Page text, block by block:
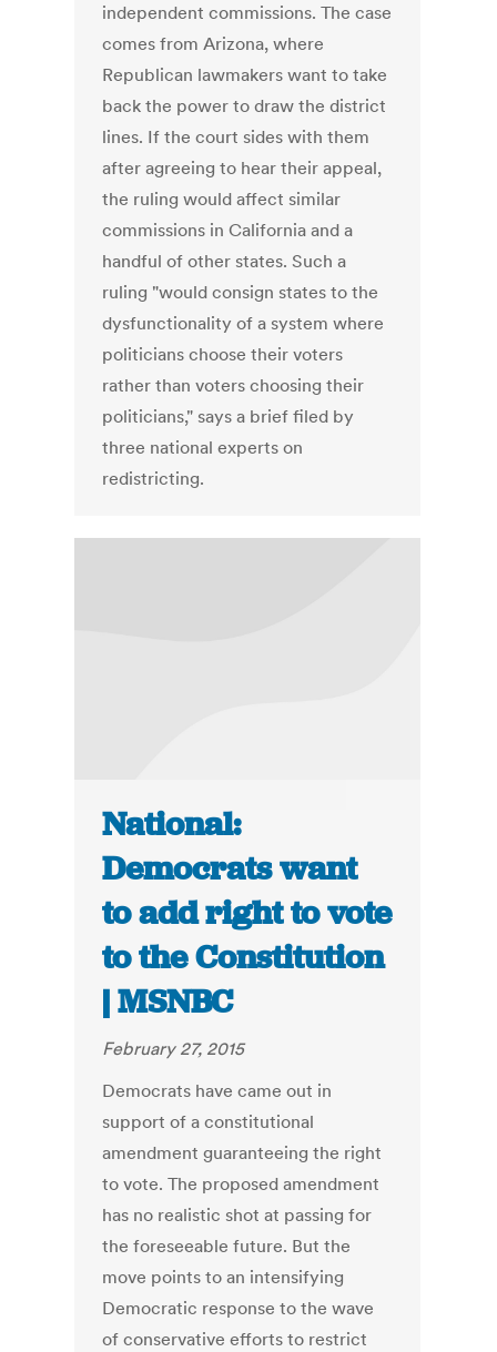
independent commissions. The case
comes from Arizona, where
Republican lawmakers want to take
back the power to draw the district
lines. If the court sides with them
after agreeing to hear their appeal,
the ruling would affect similar
commissions in California and a
handful of other states. Such a
ruling "would consign states to the
dysfunctionality of a system where
politicians choose their voters
rather than voters choosing their
politicians," says a brief filed by
three national experts on
redistricting.
National:
Democrats want
to add right to vote
to the Constitution
| MSNBC
February 27, 2015
Democrats have came out in
support of a constitutional
amendment guaranteeing the right
to vote. The proposed amendment
has no realistic shot at passing for
the foreseeable future. But the
move points to an intensifying
Democratic response to the wave
of conservative efforts to restrict